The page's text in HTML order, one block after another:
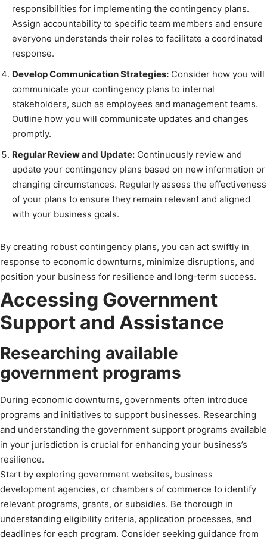
responsibilities for implementing the contingency plans.
Assign accountability to specific team members and ensure
everyone understands their roles to facilitate a coordinated
response.
Develop Communication Strategies: Consider how you will
communicate your contingency plans to internal
stakeholders, such as employees and management teams.
Outline how you will communicate updates and changes
promptly.
Regular Review and Update: Continuously review and
update your contingency plans based on new information or
changing circumstances. Regularly assess the effectiveness
of your plans to ensure they remain relevant and aligned
with your business goals.
By creating robust contingency plans, you can act swiftly in
response to economic downturns, minimize disruptions, and
position your business for resilience and long-term success.
Accessing Government
Support and Assistance
Researching available
government programs
During economic downturns, governments often introduce
programs and initiatives to support businesses. Researching
and understanding the government support programs available
in your jurisdiction is crucial for enhancing your business’s
resilience.
Start by exploring government websites, business
development agencies, or chambers of commerce to identify
relevant programs, grants, or subsidies. Be thorough in
understanding eligibility criteria, application processes, and
deadlines for each program. Consider seeking guidance from